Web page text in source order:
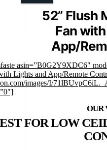
52” Flush
Fan
App/
asin=”B0G2Y9XDC6″
Lights and App/Remote
images/I/
FOR LOW